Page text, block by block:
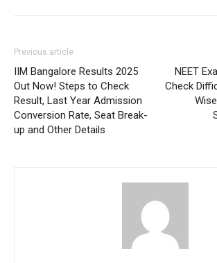
Previous article
IIM Bangalore Results 2025
Out Now! Steps to Check
Result, Last Year Admission
Conversion Rate, Seat Break-
up and Other Details
NEET
Check